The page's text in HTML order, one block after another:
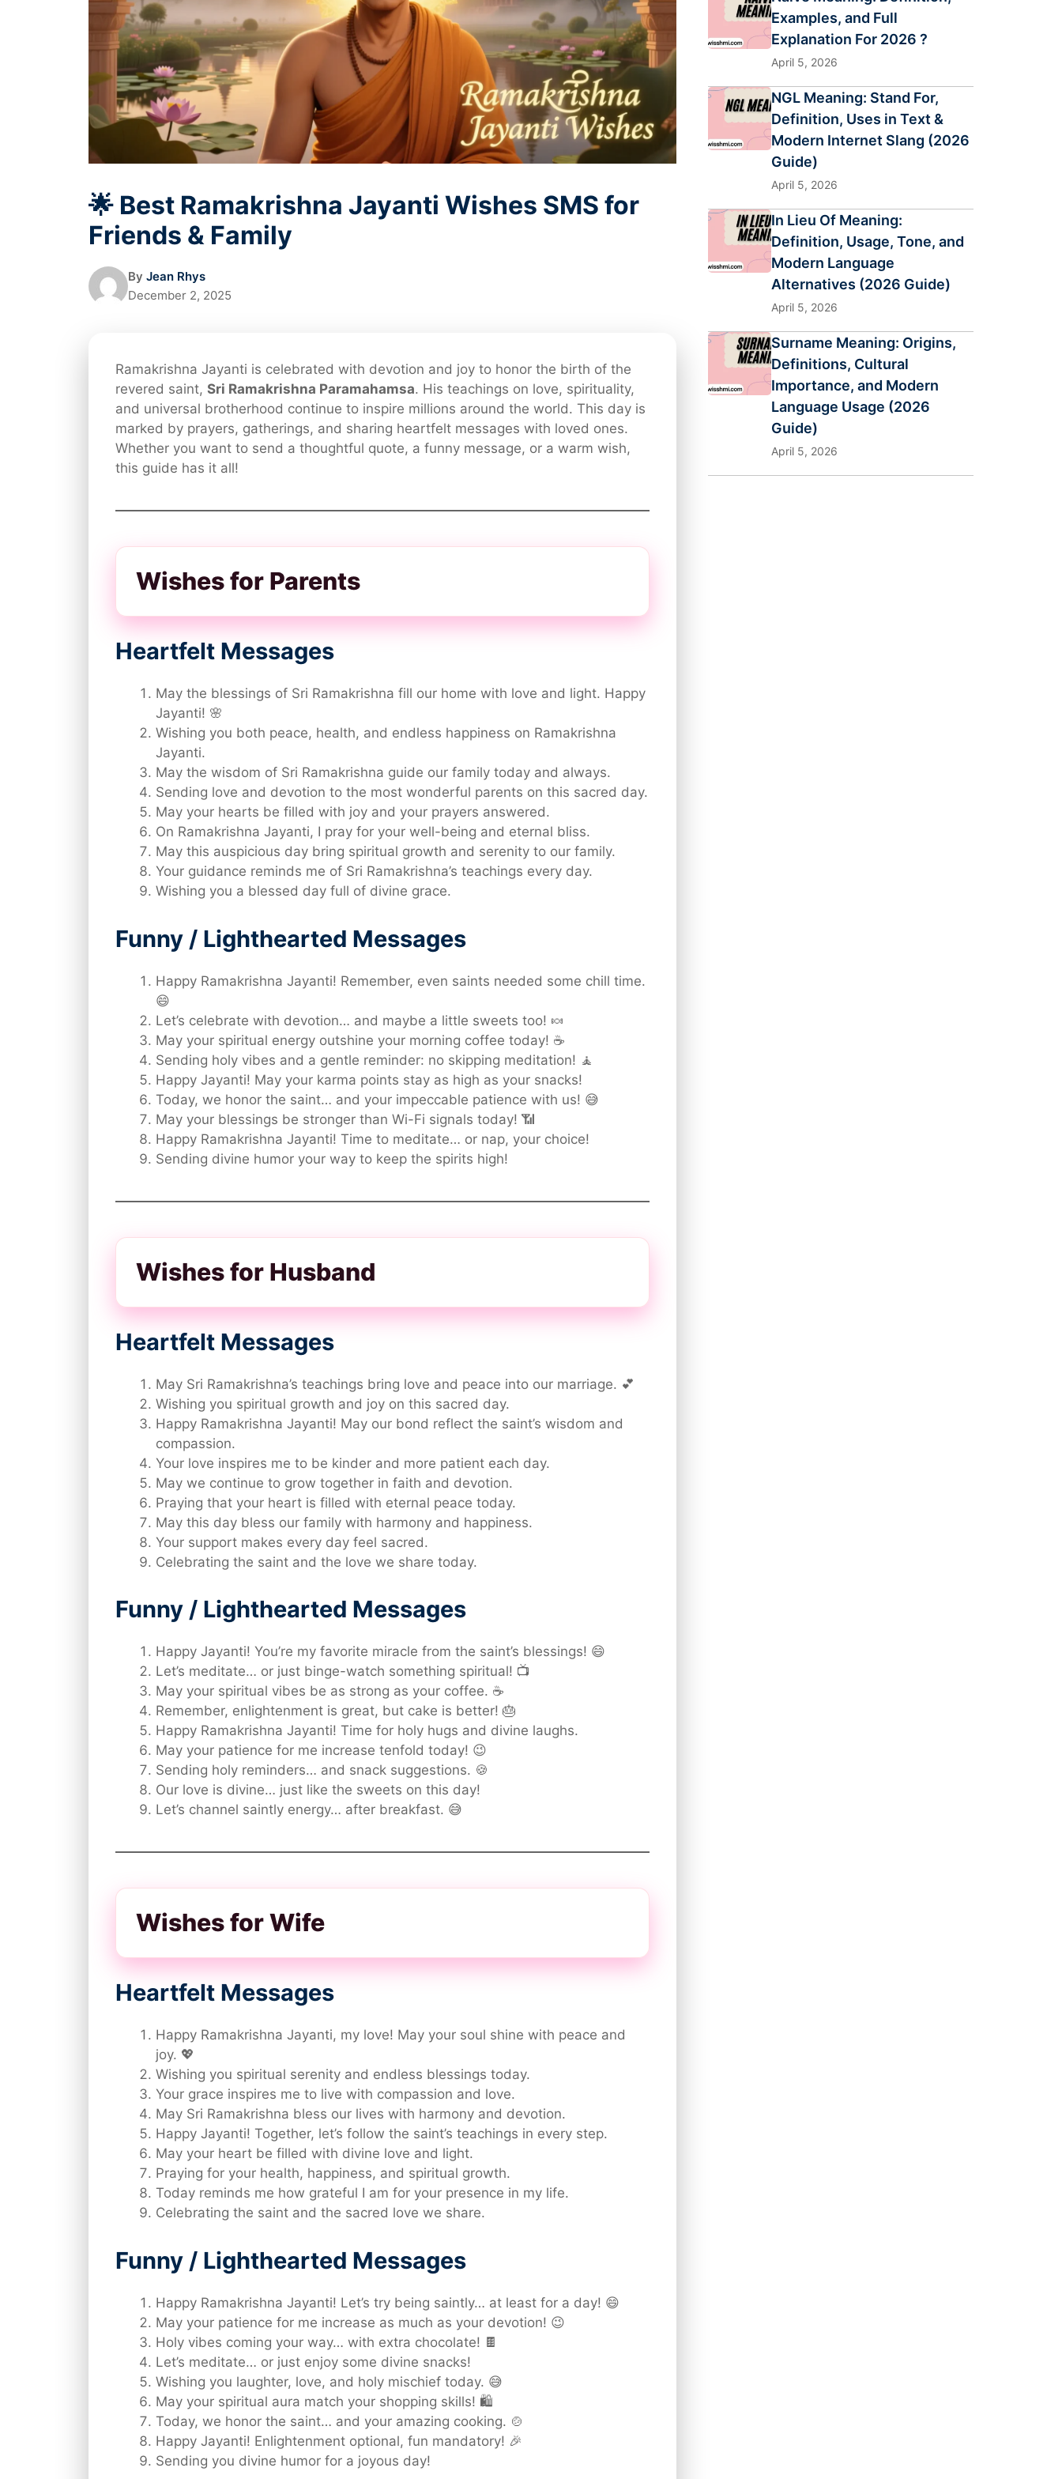
🌟 Best Ramakrishna Jayanti Wishes SMS for
Friends & Family
By Jean Rhys
December 2, 2025
Ramakrishna Jayanti is celebrated with devotion and joy to honor the birth of the
revered saint, Sri Ramakrishna Paramahamsa. His teachings on love, spirituality,
and universal brotherhood continue to inspire millions around the world. This day is
marked by prayers, gatherings, and sharing heartfelt messages with loved ones.
Whether you want to send a thoughtful quote, a funny message, or a warm wish,
this guide has it all!
Wishes for Parents
Heartfelt Messages
May the blessings of Sri Ramakrishna fill our home with love and light. Happy
Jayanti! 🌸
Wishing you both peace, health, and endless happiness on Ramakrishna
Jayanti.
May the wisdom of Sri Ramakrishna guide our family today and always.
Sending love and devotion to the most wonderful parents on this sacred day.
May your hearts be filled with joy and your prayers answered.
On Ramakrishna Jayanti, I pray for your well-being and eternal bliss.
May this auspicious day bring spiritual growth and serenity to our family.
Your guidance reminds me of Sri Ramakrishna’s teachings every day.
Wishing you a blessed day full of divine grace.
Funny / Lighthearted Messages
Happy Ramakrishna Jayanti! Remember, even saints needed some chill time.
😄
Let’s celebrate with devotion… and maybe a little sweets too! 🍬
May your spiritual energy outshine your morning coffee today! ☕
Sending holy vibes and a gentle reminder: no skipping meditation! 🧘
Happy Jayanti! May your karma points stay as high as your snacks!
Today, we honor the saint… and your impeccable patience with us! 😅
May your blessings be stronger than Wi-Fi signals today! 📶
Happy Ramakrishna Jayanti! Time to meditate… or nap, your choice!
Sending divine humor your way to keep the spirits high!
Wishes for Husband
Heartfelt Messages
May Sri Ramakrishna’s teachings bring love and peace into our marriage. 💕
Wishing you spiritual growth and joy on this sacred day.
Happy Ramakrishna Jayanti! May our bond reflect the saint’s wisdom and
compassion.
Your love inspires me to be kinder and more patient each day.
May we continue to grow together in faith and devotion.
Praying that your heart is filled with eternal peace today.
May this day bless our family with harmony and happiness.
Your support makes every day feel sacred.
Celebrating the saint and the love we share today.
Funny / Lighthearted Messages
Happy Jayanti! You’re my favorite miracle from the saint’s blessings! 😄
Let’s meditate… or just binge-watch something spiritual! 📺
May your spiritual vibes be as strong as your coffee. ☕
Remember, enlightenment is great, but cake is better! 🎂
Happy Ramakrishna Jayanti! Time for holy hugs and divine laughs.
May your patience for me increase tenfold today! 😉
Sending holy reminders… and snack suggestions. 🍪
Our love is divine… just like the sweets on this day!
Let’s channel saintly energy… after breakfast. 😅
Wishes for Wife
Heartfelt Messages
Happy Ramakrishna Jayanti, my love! May your soul shine with peace and
joy. 💖
Wishing you spiritual serenity and endless blessings today.
Your grace inspires me to live with compassion and love.
May Sri Ramakrishna bless our lives with harmony and devotion.
Happy Jayanti! Together, let’s follow the saint’s teachings in every step.
May your heart be filled with divine love and light.
Praying for your health, happiness, and spiritual growth.
Today reminds me how grateful I am for your presence in my life.
Celebrating the saint and the sacred love we share.
Funny / Lighthearted Messages
Happy Ramakrishna Jayanti! Let’s try being saintly… at least for a day! 😄
May your patience for me increase as much as your devotion! 😉
Holy vibes coming your way… with extra chocolate! 🍫
Let’s meditate… or just enjoy some divine snacks!
Wishing you laughter, love, and holy mischief today. 😅
May your spiritual aura match your shopping skills! 🛍️
Today, we honor the saint… and your amazing cooking. 🍲
Happy Jayanti! Enlightenment optional, fun mandatory! 🎉
Sending you divine humor for a joyous day!
Examples, and Full
Explanation For 2026 ?
April 5, 2026
NGL Meaning: Stand For,
Definition, Uses in Text &
Modern Internet Slang (2026
Guide)
April 5, 2026
In Lieu Of Meaning:
Definition, Usage, Tone, and
Modern Language
Alternatives (2026 Guide)
April 5, 2026
Surname Meaning: Origins,
Definitions, Cultural
Importance, and Modern
Language Usage (2026
Guide)
April 5, 2026